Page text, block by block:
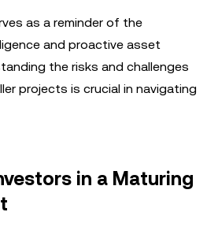
as a reminder of the
and proactive asset
the risks and challenges
projects is crucial in navigating
in a Maturing